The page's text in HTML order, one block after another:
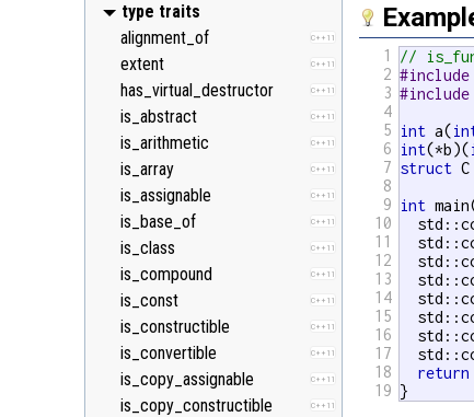
type traits
C++11
alignment_of
C++11
extent
C++11
has_virtual_destructor
C++11
is_abstract
C++11
is_arithmetic
C++11
is_array
C++11
is_assignable
C++11
is_base_of
C++11
is_class
C++11
is_compound
C++11
is_const
C++11
is_constructible
C++11
is_convertible
C++11
is_copy_assignable
C++11
is_copy_constructible
1
2
3
4
5
6
7
8
9
10
11
12
13
14
15
16
17
18
19
//
#include
int a(
int(*b)(
struct
int
return
}